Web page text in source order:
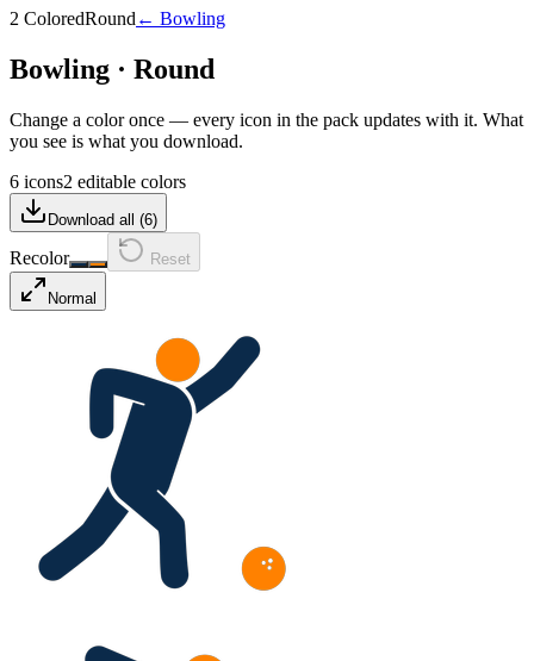
2 ColoredRound ← Bowling
Bowling · Round
Change a color once — every icon in the pack updates with it. What
you see is what you download.
6 icons2 editable colors
Download all (6)
Recolor Reset
Normal